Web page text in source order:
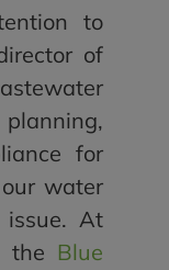
to
of
for
water
At
the Blue